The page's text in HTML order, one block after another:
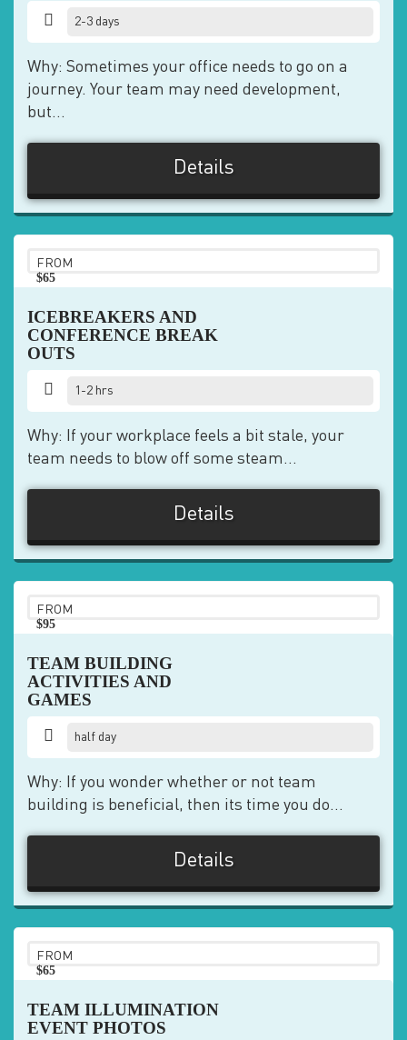
2-3 days
Why: Sometimes your office needs to go on a
journey. Your team may need development,
but...
Details
FROM
$65
ICEBREAKERS AND
CONFERENCE BREAK
OUTS
1-2 hrs
Why: If your workplace feels a bit stale, your
team needs to blow off some steam...
Details
FROM
$95
TEAM BUILDING
ACTIVITIES AND
GAMES
half day
Why: If you wonder whether or not team
building is beneficial, then its time you do...
Details
FROM
$65
TEAM ILLUMINATION
EVENT PHOTOS